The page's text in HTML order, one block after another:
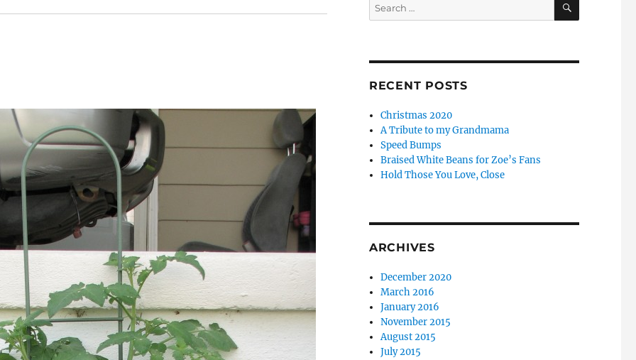
Search
for:
RECENT POSTS
Christmas 2020
A Tribute to my Grandmama
Speed Bumps
Braised White Beans for Zoe’s Fans
Hold Those You Love, Close
ARCHIVES
December 2020
March 2016
January 2016
November 2015
August 2015
July 2015